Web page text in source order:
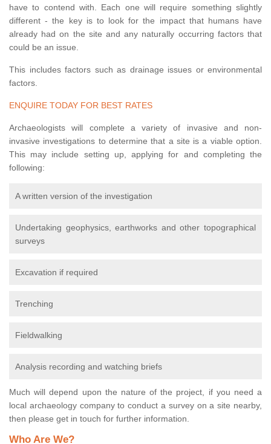
have to contend with. Each one will require something slightly
different - the key is to look for the impact that humans have
already had on the site and any naturally occurring factors that
could be an issue.
This includes factors such as drainage issues or environmental
factors.
ENQUIRE TODAY FOR BEST RATES
Archaeologists will complete a variety of invasive and non-
invasive investigations to determine that a site is a viable option.
This may include setting up, applying for and completing the
following:
A written version of the investigation
Undertaking geophysics, earthworks and other topographical
surveys
Excavation if required
Trenching
Fieldwalking
Analysis recording and watching briefs
Much will depend upon the nature of the project, if you need a
local archaeology company to conduct a survey on a site nearby,
then please get in touch for further information.
Who Are We?